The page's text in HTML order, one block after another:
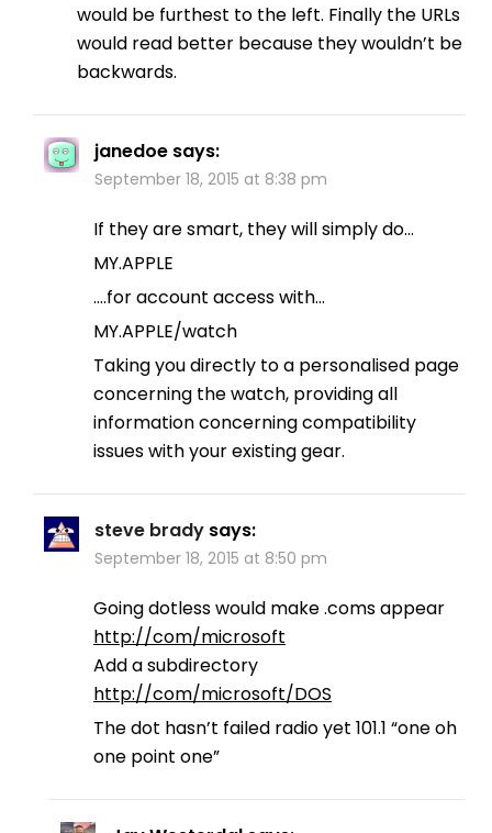
would be furthest to the left. Finally the URLs
would read better because they wouldn’t be
backwards.
janedoe says:
September 18, 2015 at 8:38 pm
If they are smart, they will simply do…
MY.APPLE
….for account access with…
MY.APPLE/watch
Taking you directly to a personalised page
concerning the watch, providing all
information concerning compatibility
issues with your existing gear.
steve brady says:
September 18, 2015 at 8:50 pm
Going dotless would make .coms appear
http://com/microsoft
Add a subdirectory
http://com/microsoft/DOS
The dot hasn’t failed radio yet 101.1 “one oh
one point one”